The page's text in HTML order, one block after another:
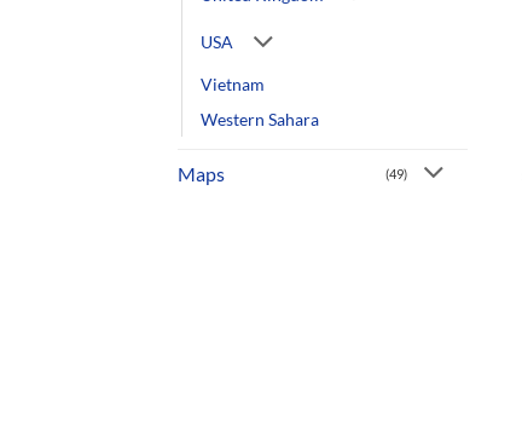
USA
Vietnam
Western Sahara
Maps (49)